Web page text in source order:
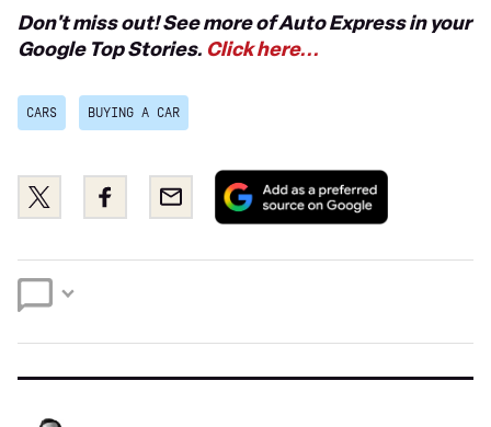
Don't miss out! See more of Auto Express in your
Google Top Stories. Click here...
CARS BUYING A CAR
Share
this
Twitter
Share
this
Facebook
Email
Add
preferred
Google